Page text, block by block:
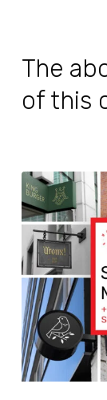
The
of this